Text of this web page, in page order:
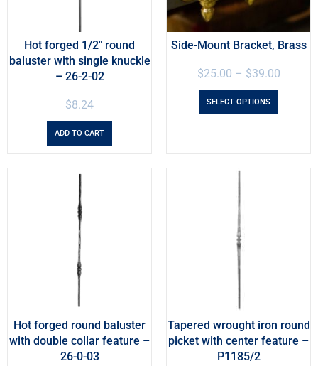
Hot forged 1/2″ round
baluster with single knuckle
– 26-2-02
$8.24
ADD TO CART
Side-Mount Bracket, Brass
$25.00 – $39.00
SELECT OPTIONS
Hot forged round baluster
with double collar feature –
26-0-03
Tapered wrought iron round
picket with center feature –
P1185/2